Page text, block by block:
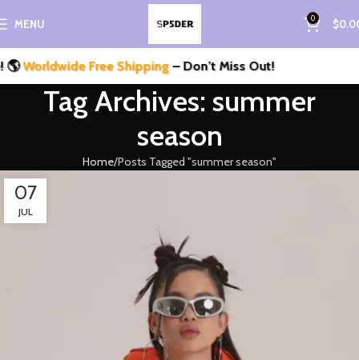
MENU 0 $
Worldwide Free Shipping– Don’t Miss Out!
Tag Archives: summer
season
Home Posts Tagged "summer season"
07
JUL